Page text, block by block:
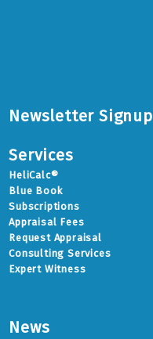
Newsletter Signup
Services
HeliCalc®
Blue Book
Subscriptions
Appraisal Fees
Request Appraisal
Consulting Services
Expert Witness
News